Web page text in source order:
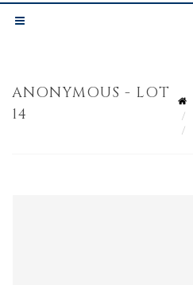
ANONYMOUS - LOT
14